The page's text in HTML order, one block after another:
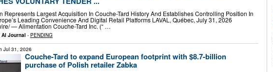
Represents Largest Acquisition In Couche-Tard History And Establishes Controlling Position In
Leading Convenience And Digital Retail Platforms LAVAL, Québec, July 31, 2026
— Alimentation Couche-Tard Inc. (“ …
AI Journal - PENDING
Jul 31, 2026
Couche-Tard to expand European footprint with $8.7-billion
purchase of Polish retailer Zabka